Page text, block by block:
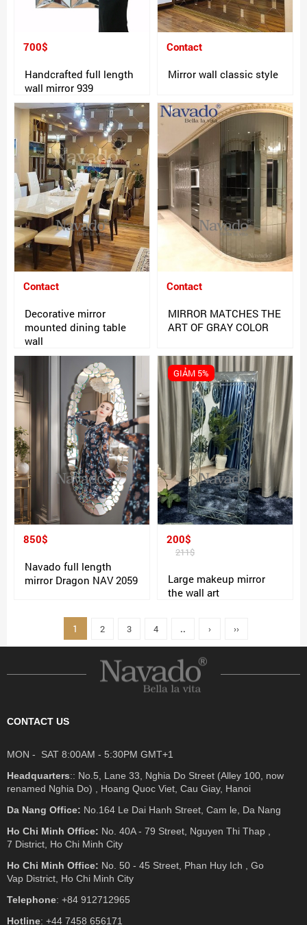
700$
Handcrafted full length
wall mirror 939
Contact
Mirror wall classic style
Contact
Decorative mirror
mounted dining table
wall
Contact
MIRROR MATCHES THE
ART OF GRAY COLOR
850$
Navado full length
mirror Dragon NAV 2059
200$
211$
GIẢM 5%
Large makeup mirror
the wall art
1 2 3 4 .. › ››
CONTACT US
MON - SAT 8:00AM - 5:30PM GMT+1
Headquarters:: No.5, Lane 33, Nghia Do Street (Alley 100, now
renamed Nghia Do) , Hoang Quoc Viet, Cau Giay, Hanoi
Da Nang Office: No.164 Le Dai Hanh Street, Cam le, Da Nang
Ho Chi Minh Office: No. 40A - 79 Street, Nguyen Thi Thap ,
7 District, Ho Chi Minh City
Ho Chi Minh Office: No. 50 - 45 Street, Phan Huy Ich , Go
Vap District, Ho Chi Minh City
Telephone: +84 912712965
Hotline: +44 7458 656171